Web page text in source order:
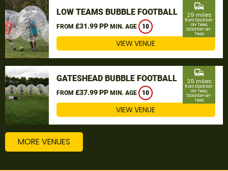
LOW TEAMS BUBBLE FOOTBALL
FROM £31.99 PP MIN. AGE 10
commute
29 miles
from Stockton-
on-Tees,
Stockton-on-
Tees
VIEW VENUE
GATESHEAD BUBBLE FOOTBALL
FROM £37.99 PP MIN. AGE 10
commute
29 miles
from Stockton-
on-Tees,
Stockton-on-
Tees
VIEW VENUE
MORE VENUES